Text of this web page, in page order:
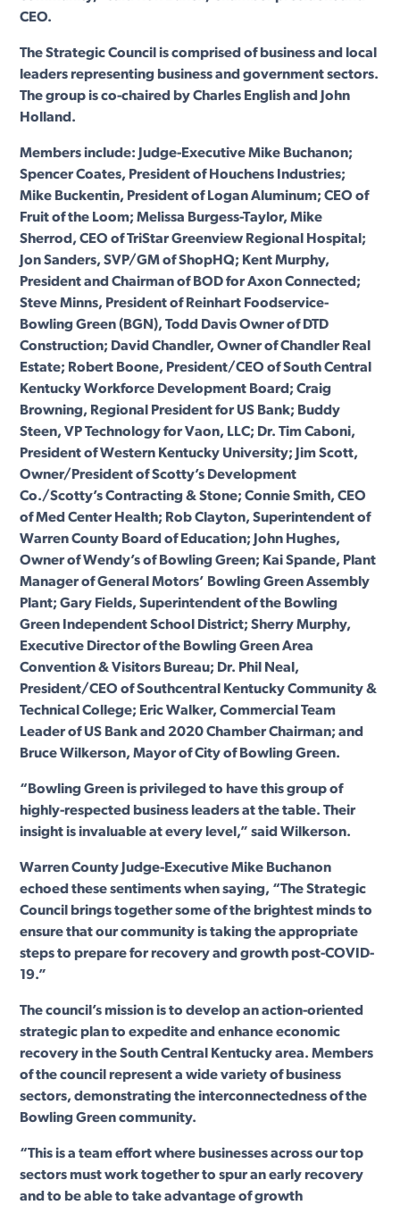
CEO.
The Strategic Council is comprised of business and local
leaders representing business and government sectors.
The group is co-chaired by Charles English and John
Holland.
Members include: Judge-Executive Mike Buchanon;
Spencer Coates, President of Houchens Industries;
Mike Buckentin, President of Logan Aluminum; CEO of
Fruit of the Loom; Melissa Burgess-Taylor, Mike
Sherrod, CEO of TriStar Greenview Regional Hospital;
Jon Sanders, SVP/GM of ShopHQ; Kent Murphy,
President and Chairman of BOD for Axon Connected;
Steve Minns, President of Reinhart Foodservice-
Bowling Green (BGN), Todd Davis Owner of DTD
Construction; David Chandler, Owner of Chandler Real
Estate; Robert Boone, President/CEO of South Central
Kentucky Workforce Development Board; Craig
Browning, Regional President for US Bank; Buddy
Steen, VP Technology for Vaon, LLC; Dr. Tim Caboni,
President of Western Kentucky University; Jim Scott,
Owner/President of Scotty’s Development
Co./Scotty’s Contracting & Stone; Connie Smith, CEO
of Med Center Health; Rob Clayton, Superintendent of
Warren County Board of Education; John Hughes,
Owner of Wendy’s of Bowling Green; Kai Spande, Plant
Manager of General Motors’ Bowling Green Assembly
Plant; Gary Fields, Superintendent of the Bowling
Green Independent School District; Sherry Murphy,
Executive Director of the Bowling Green Area
Convention & Visitors Bureau; Dr. Phil Neal,
President/CEO of Southcentral Kentucky Community &
Technical College; Eric Walker, Commercial Team
Leader of US Bank and 2020 Chamber Chairman; and
Bruce Wilkerson, Mayor of City of Bowling Green.
“Bowling Green is privileged to have this group of
highly-respected business leaders at the table. Their
insight is invaluable at every level,” said Wilkerson.
Warren County Judge-Executive Mike Buchanon
echoed these sentiments when saying, “The Strategic
Council brings together some of the brightest minds to
ensure that our community is taking the appropriate
steps to prepare for recovery and growth post-COVID-
19.”
The council’s mission is to develop an action-oriented
strategic plan to expedite and enhance economic
recovery in the South Central Kentucky area. Members
of the council represent a wide variety of business
sectors, demonstrating the interconnectedness of the
Bowling Green community.
“This is a team effort where businesses across our top
sectors must work together to spur an early recovery
and to be able to take advantage of growth